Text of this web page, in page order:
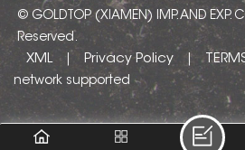
© GOLDTOP (XIAMEN) IMP. AND EXP.
Reserved.
XML | Privacy Policy |
network supported